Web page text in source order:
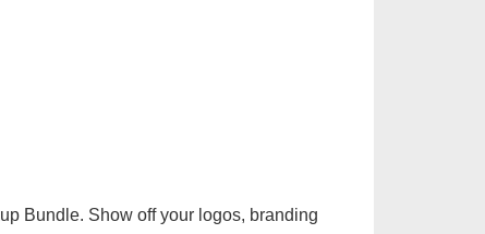
Bundle. Show off your logos, branding